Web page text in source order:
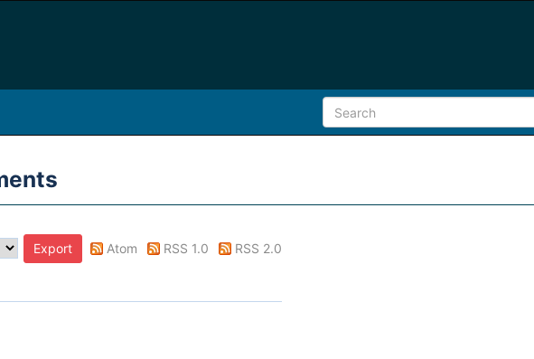
Atom RSS 1.0 RSS 2.0